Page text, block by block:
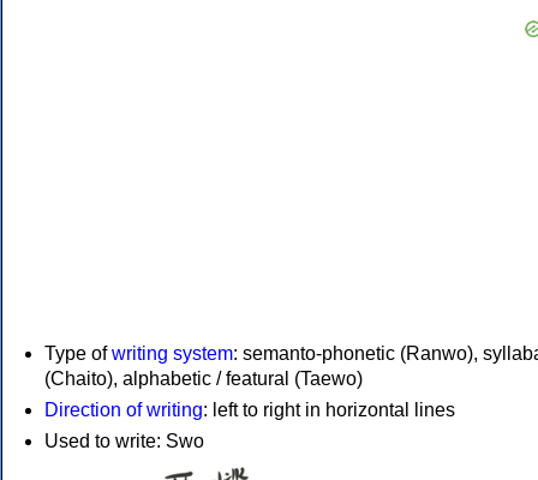
Type ofwriting system: semanto-phonetic (Ranwo),
(Chaito), alphabetic / featural (Taewo)
Direction of writing: left to right in horizontal lines
Used to write: Swo